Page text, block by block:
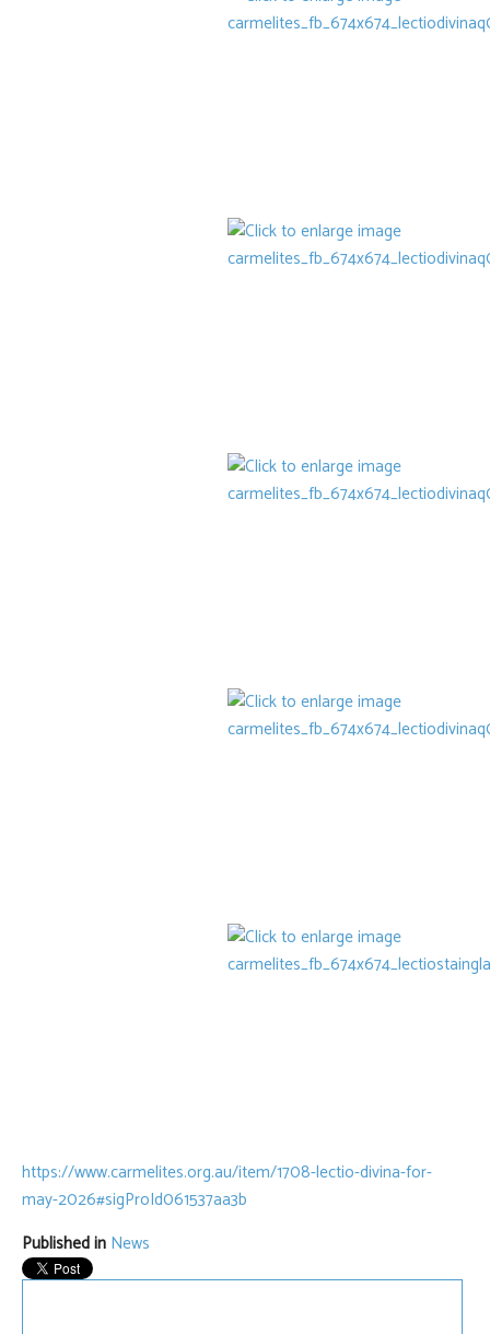
https://www.carmelites.org.au/item/1708-lectio-divina-for-
may-2026#sigProId061537aa3b
Published in News